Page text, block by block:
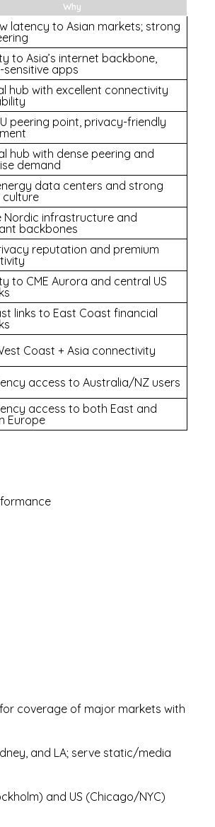
Why
latency to Asian markets; strong
to Asia’s internet backbone,
apps
hub with excellent connectivity
peering point, privacy-friendly
hub with dense peering and
demand
data centers and strong
Nordic infrastructure and
backbones
reputation and premium
to CME Aurora and central US
links to East Coast financial
Coast + Asia connectivity
access to Australia/NZ users
access to both East and
Europe
for coverage of major markets with
and LA; serve static/media
and US (Chicago/NYC)